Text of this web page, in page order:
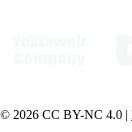
© 2026 CC BY-NC 4.0 |